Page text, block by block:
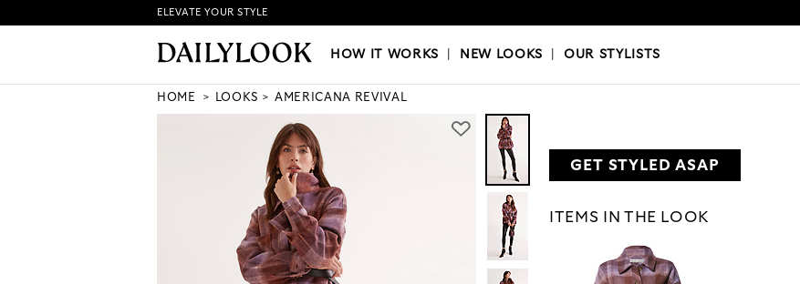
HOW IT WORKS|NEW LOOKS|OUR STYLISTS
ELEVATE YOUR STYLE
HOW IT WORKS NEW LOOKS |OUR STYLISTS
HOME LOOKS AMERICANA REVIVAL
GET STYLED ASAP
ITEMS IN THE LOOK